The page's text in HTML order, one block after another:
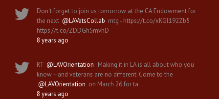
Don't forget to join us tomorrow at the CA Endowment for
the next @LAVetsCollab mtg - https://t.co/xKGl192Zb5
https://t.co/ZDDGh5mvhD
8 years ago
RT @LAVOrientation : Making it in LA is all about who you
know—and veterans are no different. Come to the
@LAVOrientation on March 26 for ta…
8 years ago